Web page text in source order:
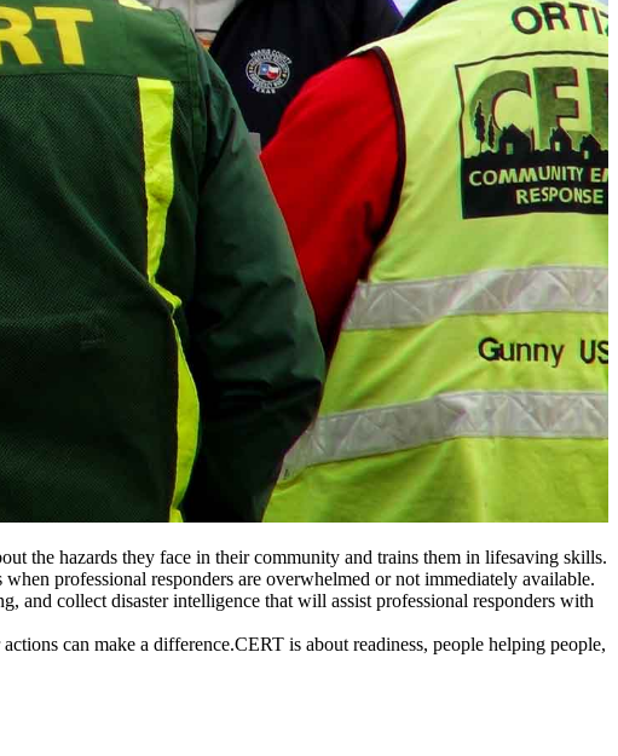
the hazards they face in their community and trains them in lifesaving skills.
professional responders are overwhelmed or not immediately available.
and collect disaster intelligence that will assist professional responders with
can make a difference.CERT is about readiness, people helping people,